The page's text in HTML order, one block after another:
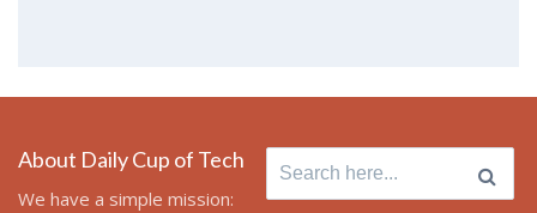
About Daily Cup of Tech
We have a simple mission:
Search
for: